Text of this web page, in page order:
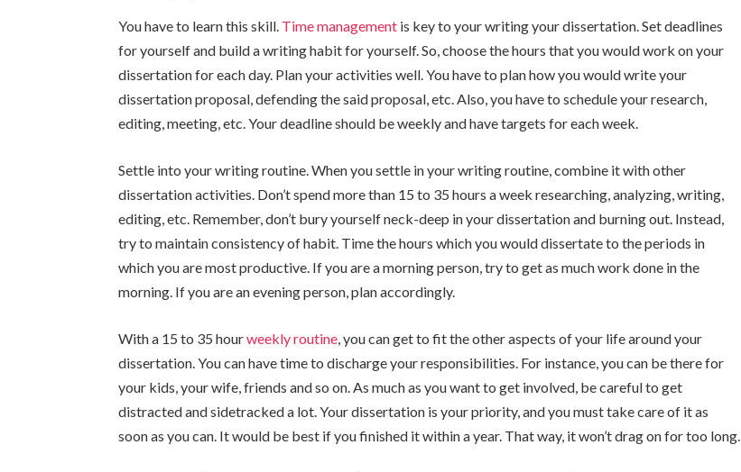
You have to learn this skill. Time management is key to your writing your dissertation. Set deadlines
for yourself and build a writing habit for yourself. So, choose the hours that you would work on your
dissertation for each day. Plan your activities well. You have to plan how you would write your
dissertation proposal, defending the said proposal, etc. Also, you have to schedule your research,
editing, meeting, etc. Your deadline should be weekly and have targets for each week.
Settle into your writing routine. When you settle in your writing routine, combine it with other
dissertation activities. Don’t spend more than 15 to 35 hours a week researching, analyzing, writing,
editing, etc. Remember, don’t bury yourself neck-deep in your dissertation and burning out. Instead,
try to maintain consistency of habit. Time the hours which you would dissertate to the periods in
which you are most productive. If you are a morning person, try to get as much work done in the
morning. If you are an evening person, plan accordingly.
With a 15 to 35 hourweekly routine , you can get to fit the other aspects of your life around your
dissertation. You can have time to discharge your responsibilities. For instance, you can be there for
your kids, your wife, friends and so on. As much as you want to get involved, be careful to get
distracted and sidetracked a lot. Your dissertation is your priority, and you must take care of it as
soon as you can. It would be best if you finished it within a year. That way, it won’t drag on for too long.